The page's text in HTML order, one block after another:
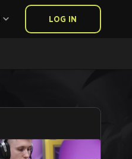
LOG IN